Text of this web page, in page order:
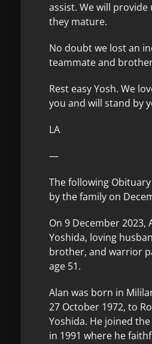
assist. We will provide
they mature.
No doubt we lost an
teammate and
Rest easy Yosh. We
you and will stand by
LA
—
The following
by the family on
On 9 December 2023,
Yoshida, loving
brother, and warrior
age 51.
Alan was born in
27 October 1972, to
Yoshida. He joined the
in 1991 where he